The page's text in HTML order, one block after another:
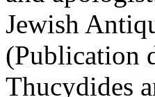
Jewish
(Publication
Thucydides